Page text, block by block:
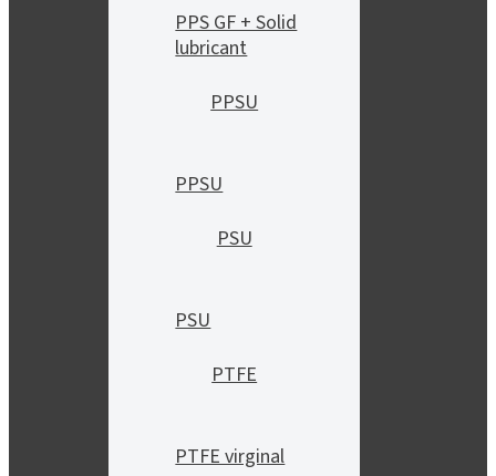
PPS GF + Solid
lubricant
PPSU
PPSU
PSU
PSU
PTFE
PTFE virginal